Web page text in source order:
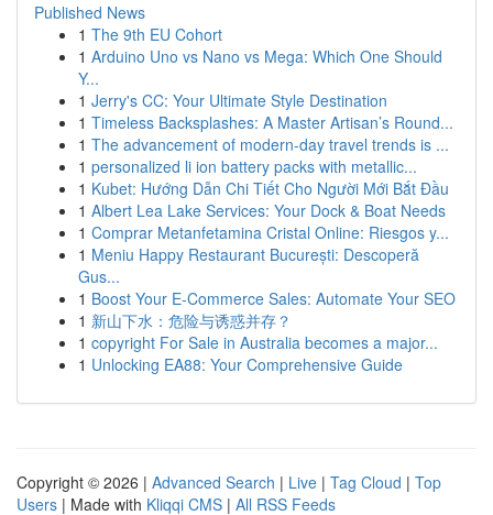
Published News
1 The 9th EU Cohort
1 Arduino Uno vs Nano vs Mega: Which One Should
Y...
1 Jerry's CC: Your Ultimate Style Destination
1 Timeless Backsplashes: A Master Artisan’s Round...
1 The advancement of modern-day travel trends is ...
1 personalized li ion battery packs with metallic...
1 Kubet: Hướng Dẫn Chi Tiết Cho Người Mới Bắt Đầu
1 Albert Lea Lake Services: Your Dock & Boat Needs
1 Comprar Metanfetamina Cristal Online: Riesgos y...
1 Meniu Happy Restaurant București: Descoperă
Gus...
1 Boost Your E-Commerce Sales: Automate Your SEO
1 新山下水：危险与诱惑并存？
1 copyright For Sale in Australia becomes a major...
1 Unlocking EA88: Your Comprehensive Guide
Copyright © 2026 | Advanced Search | Live | Tag Cloud | Top
Users | Made with Kliqqi CMS | All RSS Feeds